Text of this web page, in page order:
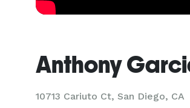
Anthony
10713 Cariuto Ct, San Diego, CA